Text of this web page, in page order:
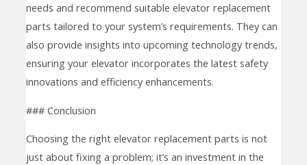
needs and recommend suitable elevator replacement
parts tailored to your system’s requirements. They can
also provide insights into upcoming technology trends,
ensuring your elevator incorporates the latest safety
innovations and efficiency enhancements.
### Conclusion
Choosing the right elevator replacement parts is not
just about fixing a problem; it’s an investment in the